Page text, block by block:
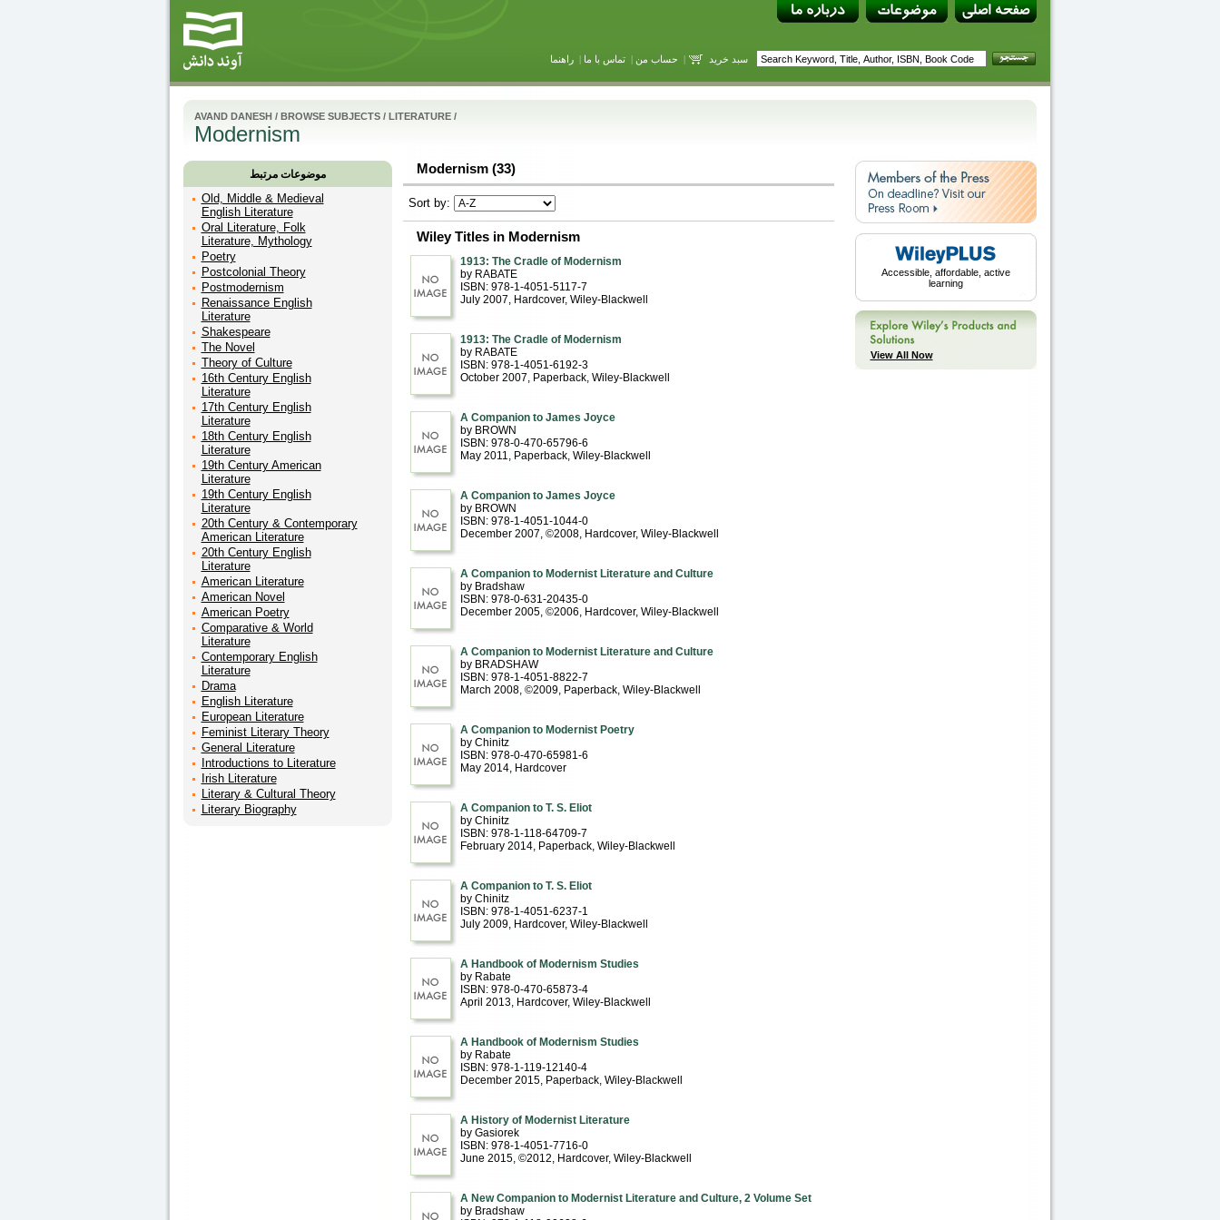
سبد خرید | حساب من |تماس با ما |راهنما
AVAND DANESH/ BROWSE SUBJECTS/ LITERATURE/
Modernism
موضوعات مرتبط
Old, Middle & Medieval
English Literature
Oral Literature, Folk
Literature, Mythology
Poetry
Postcolonial Theory
Postmodernism
Renaissance English
Literature
Shakespeare
The Novel
Theory of Culture
16th Century English
Literature
17th Century English
Literature
18th Century English
Literature
19th Century American
Literature
19th Century English
Literature
20th Century & Contemporary
American Literature
20th Century English
Literature
American Literature
American Novel
American Poetry
Comparative & World
Literature
Contemporary English
Literature
Drama
English Literature
European Literature
Feminist Literary Theory
General Literature
Introductions to Literature
Irish Literature
Literary & Cultural Theory
Literary Biography
Modernism (33)
Sort by:
Wiley Titles in Modernism
1913: The Cradle of Modernism
by RABATE
ISBN: 978-1-4051-5117-7
July 2007, Hardcover, Wiley-Blackwell
1913: The Cradle of Modernism
by RABATE
ISBN: 978-1-4051-6192-3
October 2007, Paperback, Wiley-Blackwell
A Companion to James Joyce
by BROWN
ISBN: 978-0-470-65796-6
May 2011, Paperback, Wiley-Blackwell
A Companion to James Joyce
by BROWN
ISBN: 978-1-4051-1044-0
December 2007, ©2008, Hardcover, Wiley-Blackwell
A Companion to Modernist Literature and Culture
by Bradshaw
ISBN: 978-0-631-20435-0
December 2005, ©2006, Hardcover, Wiley-Blackwell
A Companion to Modernist Literature and Culture
by BRADSHAW
ISBN: 978-1-4051-8822-7
March 2008, ©2009, Paperback, Wiley-Blackwell
A Companion to Modernist Poetry
by Chinitz
ISBN: 978-0-470-65981-6
May 2014, Hardcover
A Companion to T. S. Eliot
by Chinitz
ISBN: 978-1-118-64709-7
February 2014, Paperback, Wiley-Blackwell
A Companion to T. S. Eliot
by Chinitz
ISBN: 978-1-4051-6237-1
July 2009, Hardcover, Wiley-Blackwell
A Handbook of Modernism Studies
by Rabate
ISBN: 978-0-470-65873-4
April 2013, Hardcover, Wiley-Blackwell
A Handbook of Modernism Studies
by Rabate
ISBN: 978-1-119-12140-4
December 2015, Paperback, Wiley-Blackwell
A History of Modernist Literature
by Gasiorek
ISBN: 978-1-4051-7716-0
June 2015, ©2012, Hardcover, Wiley-Blackwell
A New Companion to Modernist Literature and Culture, 2 Volume Set
by Bradshaw
Accessible, affordable, active
learning
View All Now